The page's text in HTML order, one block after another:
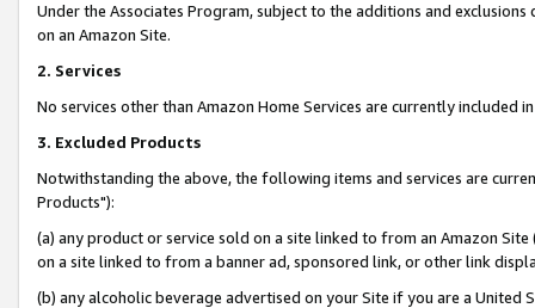
Under the Associates Program, subject to the additions and
on an Amazon Site.
2. Services
No services other than Amazon Home Services are currently included
3. Excluded Products
Notwithstanding the above, the following items and services are
Products"):
(a) any product or service sold on a site linked to from an Amazon
on a site linked to from a banner ad, sponsored link, or other link
(b) any alcoholic beverage advertised on your Site if you are a